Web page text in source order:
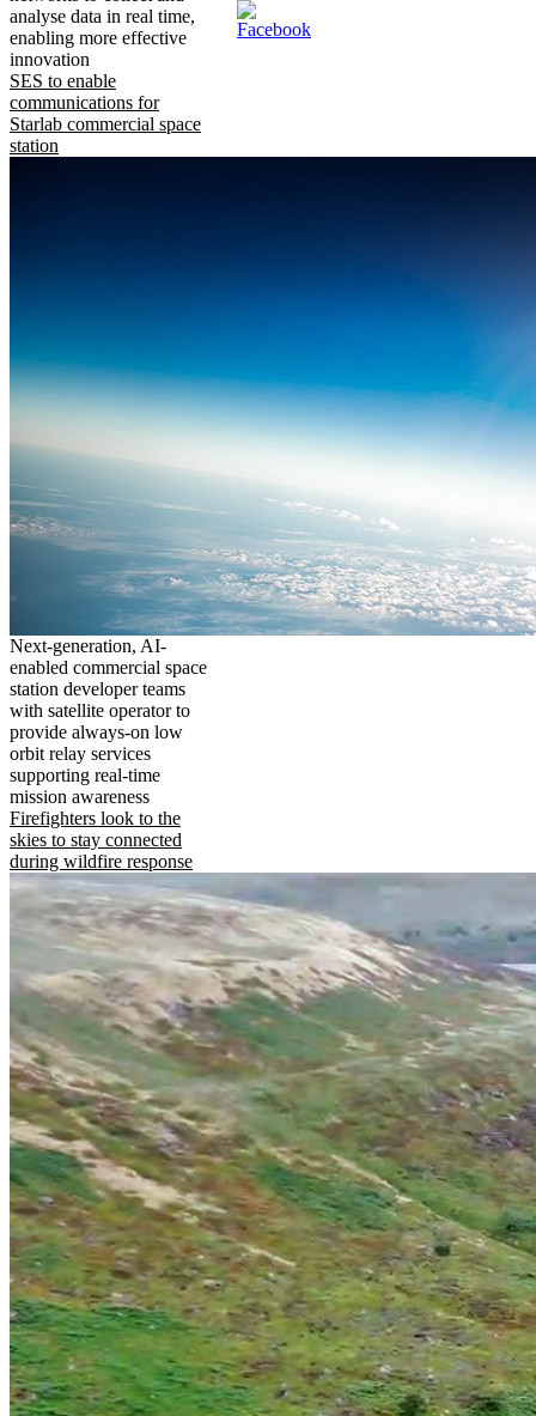
analyse data in real time,
enabling more effective
innovation
SES to enable
communications for
Starlab commercial space
station
Next-generation, AI-
enabled commercial space
station developer teams
with satellite operator to
provide always-on low
orbit relay services
supporting real-time
mission awareness
Firefighters look to the
skies to stay connected
during wildfire response